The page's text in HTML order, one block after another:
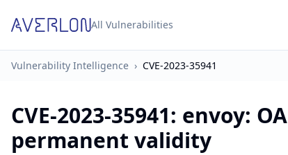
All Vulnerabilities
Vulnerability Intelligence › CVE-2023-35941
CVE-2023-35941: envoy:
permanent validity